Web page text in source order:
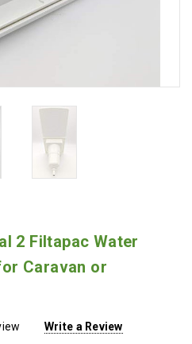
2 Filtapac Water
Caravan or
Write a Review